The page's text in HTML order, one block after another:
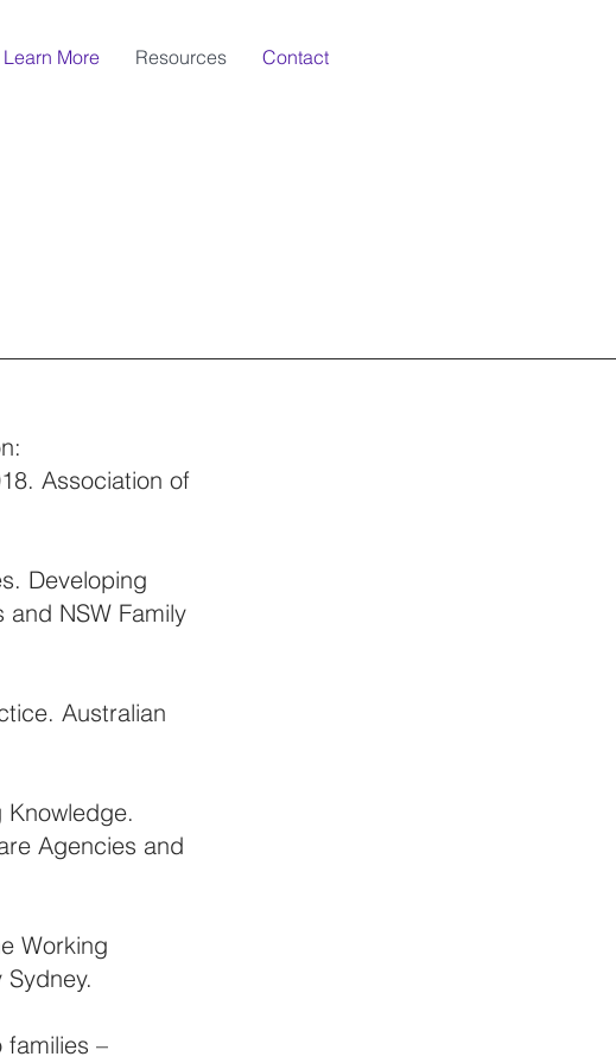
Learn More Resources Contact
Association of
Developing
and NSW Family
Australian
Agencies and
Working
–